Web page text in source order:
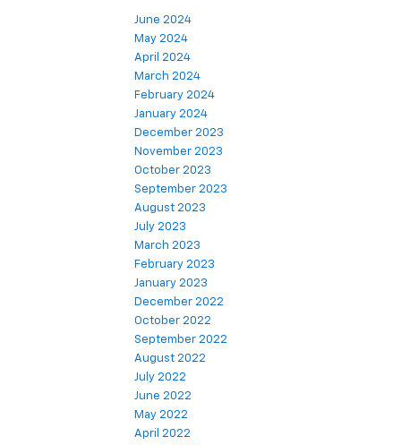
June 2024
May 2024
April 2024
March 2024
February 2024
January 2024
December 2023
November 2023
October 2023
September 2023
August 2023
July 2023
March 2023
February 2023
January 2023
December 2022
October 2022
September 2022
August 2022
July 2022
June 2022
May 2022
April 2022